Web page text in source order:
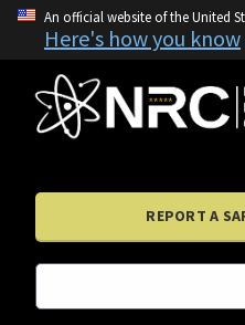
An official website of the United
Here's how you know
REPORT A